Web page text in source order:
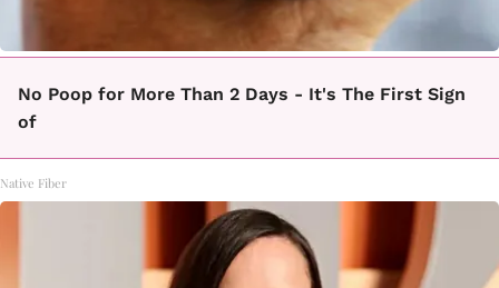
No Poop for More Than 2 Days - It's The First Sign
of
Native Fiber